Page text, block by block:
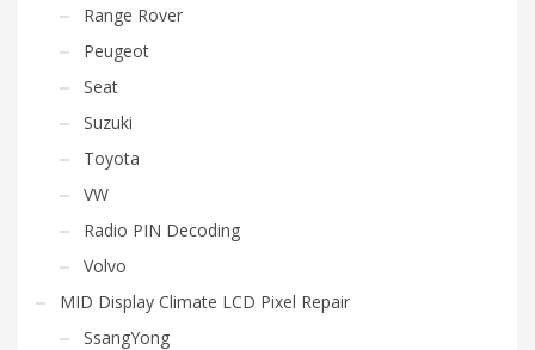
Range Rover
Peugeot
Seat
Suzuki
Toyota
VW
Radio PIN Decoding
Volvo
MID Display Climate LCD Pixel Repair
SsangYong